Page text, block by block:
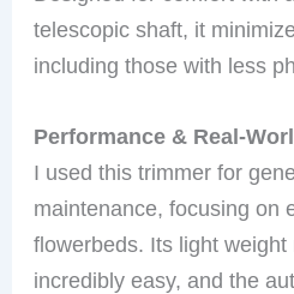
telescopic shaft, it
including those with less
Performance & Real-
I used this trimmer for
maintenance, focusing on
flowerbeds. Its light
incredibly easy, and the